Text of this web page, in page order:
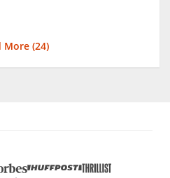
More (24)